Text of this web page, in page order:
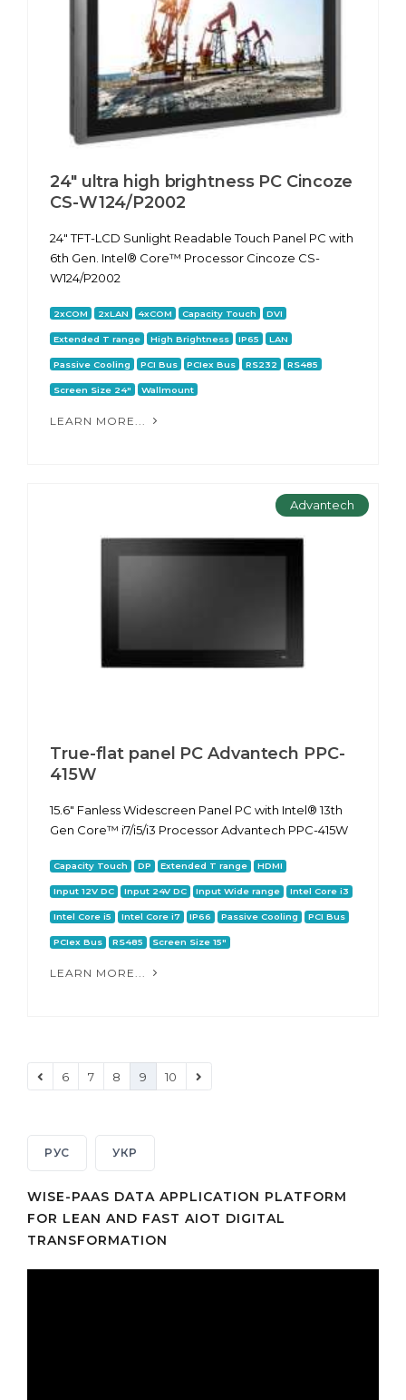
24" ultra high brightness PC Cincoze
CS-W124/P2002
24" TFT-LCD Sunlight Readable Touch Panel PC with
6th Gen. Intel® Core™ Processor Cincoze CS-
W124/P2002
2xCOM 2xLAN 4xCOM Capacity Touch DVI
Extended T range High Brightness IP65 LAN
Passive Cooling PCI Bus PCIex Bus RS232 RS485
Screen Size 24" Wallmount
LEARN MORE...
Advantech
True-flat panel PC Advantech PPC-
415W
15.6" Fanless Widescreen Panel PC with Intel® 13th
Gen Core™ i7/i5/i3 Processor Advantech PPC-415W
Capacity Touch DP Extended T range HDMI
Input 12V DC Input 24V DC Input Wide range Intel Core i3
Intel Core i5 Intel Core i7 IP66 Passive Cooling PCI Bus
PCIex Bus RS485 Screen Size 15"
LEARN MORE...
6 7 8 9 10
РУС УКР
WISE-PAAS DATA APPLICATION PLATFORM
FOR LEAN AND FAST AIOT DIGITAL
TRANSFORMATION